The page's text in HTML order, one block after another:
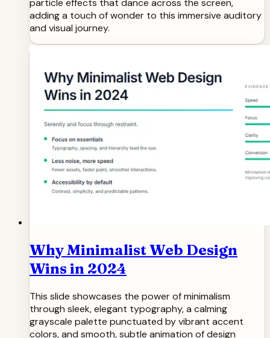
particle effects that dance across the screen,
adding a touch of wonder to this immersive auditory
and visual journey.
Why Minimalist Web Design
Wins in 2024
This slide showcases the power of minimalism
through sleek, elegant typography, a calming
grayscale palette punctuated by vibrant accent
colors, and smooth, subtle animation of design